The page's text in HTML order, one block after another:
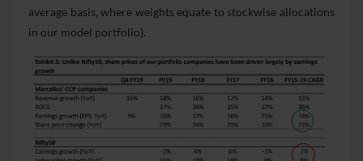
average basis, where weights equate to stockwise allocations
in our model portfolio).